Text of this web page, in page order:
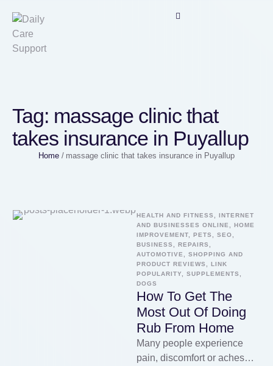
Tag: massage clinic that
takes insurance in Puyallup
Home / massage clinic that takes insurance in Puyallup
HEALTH AND FITNESS, INTERNET
AND BUSINESSES ONLINE, HOME
IMPROVEMENT, PETS, SEO,
BUSINESS, REPAIRS,
AUTOMOTIVE, SHOPPING AND
PRODUCT REVIEWS, LINK
POPULARITY, SUPPLEMENTS,
DOGS
How To Get The
Most Out Of Doing
Rub From Home
Many people experience
pain, discomfort or aches